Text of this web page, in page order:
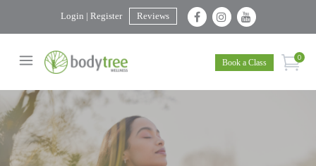
Reviews
Login | Register
Book a Class
0